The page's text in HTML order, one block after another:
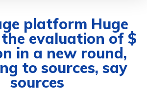
platform Huge
evaluation of $
in a new round,
to sources, say
sources